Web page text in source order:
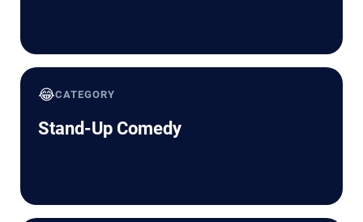
😂CATEGORY
Stand-Up Comedy